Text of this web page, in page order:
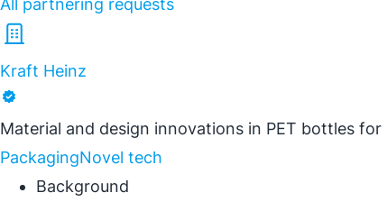
All partnering requests
Kraft Heinz
Material and design innovations in PET bottles
PackagingNovel tech
Background